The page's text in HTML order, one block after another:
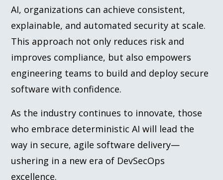
AI, organizations can achieve consistent,
explainable, and automated security at scale.
This approach not only reduces risk and
improves compliance, but also empowers
engineering teams to build and deploy secure
software with confidence.
As the industry continues to innovate, those
who embrace deterministic AI will lead the
way in secure, agile software delivery—
ushering in a new era of DevSecOps
excellence.